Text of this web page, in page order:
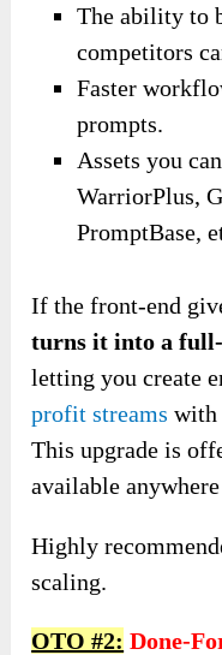
The ability to
competitors
Faster
prompts.
Assets you
WarriorPlus,
PromptBase,
If the front-end
turns it into a
letting you create
profit streams with
This upgrade is
available
Highly
scaling.
OTO #2: Done-